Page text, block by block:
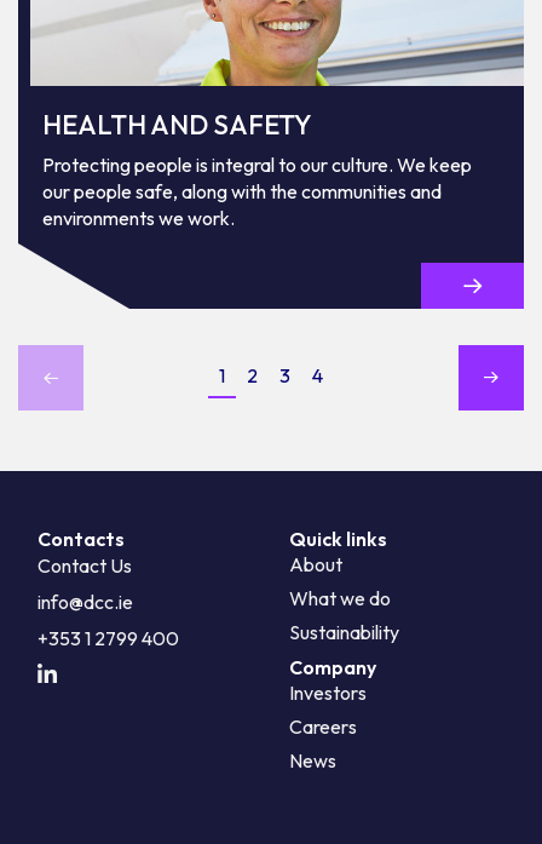
HEALTH AND SAFETY
Protecting people is integral to our culture. We keep
our people safe, along with the communities and
environments we work.
1 2 3 4
Contacts
Contact Us
info@dcc.ie
+353 1 2799 400
Quick links
About
What we do
Sustainability
Company
Investors
Careers
News